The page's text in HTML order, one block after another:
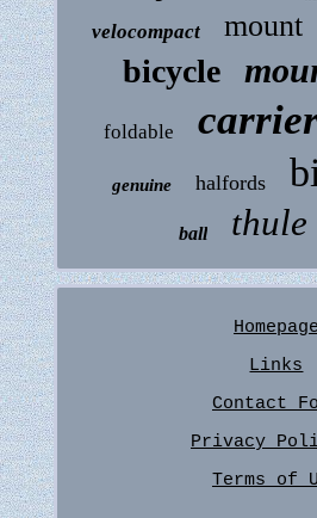
velocompact mount
bicycle
foldable
genuine halfords
ball thule
Homepage
Links
Contact
Privacy
Terms of